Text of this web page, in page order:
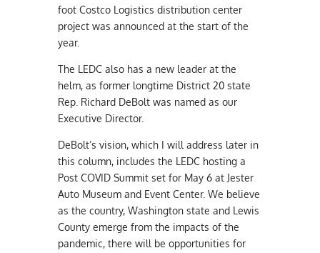
foot Costco Logistics distribution center
project was announced at the start of the
year.
The LEDC also has a new leader at the
helm, as former longtime District 20 state
Rep. Richard DeBolt was named as our
Executive Director.
DeBolt’s vision, which I will address later in
this column, includes the LEDC hosting a
Post COVID Summit set for May 6 at Jester
Auto Museum and Event Center. We believe
as the country, Washington state and Lewis
County emerge from the impacts of the
pandemic, there will be opportunities for